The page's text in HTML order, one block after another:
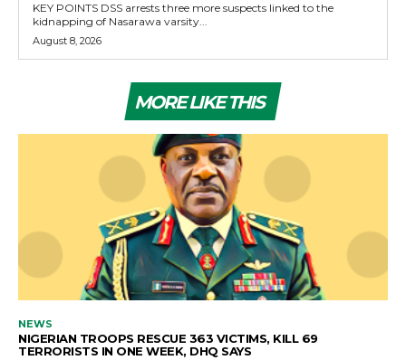
KEY POINTS DSS arrests three more suspects linked to the
kidnapping of Nasarawa varsity...
August 8, 2026
MORE LIKE THIS
NEWS
NIGERIAN TROOPS RESCUE 363 VICTIMS, KILL 69
TERRORISTS IN ONE WEEK, DHQ SAYS